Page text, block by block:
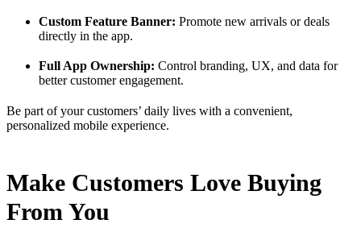
Custom Feature Banner: Promote new arrivals or deals
directly in the app.
Full App Ownership: Control branding, UX, and data for
better customer engagement.
Be part of your customers’ daily lives with a convenient,
personalized mobile experience.
Make Customers Love Buying
From You